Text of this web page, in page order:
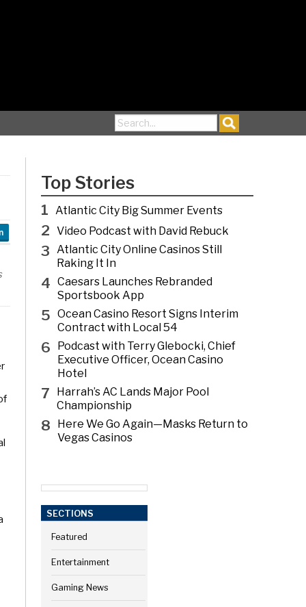
Search for:
Top Stories
1 Atlantic City Big Summer Events
2 Video Podcast with David Rebuck
3 Atlantic City Online Casinos Still
Raking It In
4 Caesars Launches Rebranded
Sportsbook App
5 Ocean Casino Resort Signs Interim
Contract with Local 54
6
Podcast with Terry Glebocki, Chief
Executive Officer, Ocean Casino
Hotel
7
Harrah’s AC Lands Major Pool
Championship
8
Here We Go Again—Masks Return to
Vegas Casinos
SECTIONS
Featured
Entertainment
Gaming News